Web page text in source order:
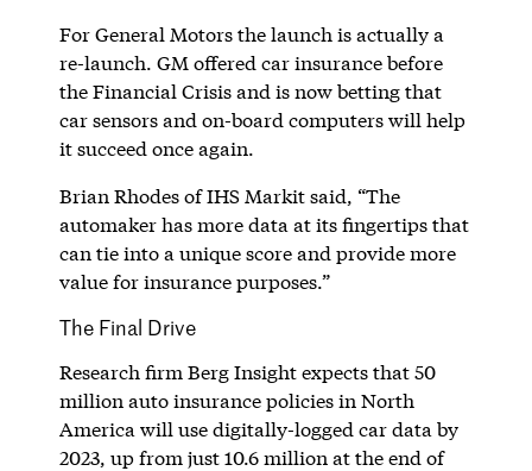
For General Motors the launch is actually a
re-launch. GM offered car insurance before
the Financial Crisis and is now betting that
car sensors and on-board computers will help
it succeed once again.
Brian Rhodes of IHS Markit said, “The
automaker has more data at its fingertips that
can tie into a unique score and provide more
value for insurance purposes.”
The Final Drive
Research firm Berg Insight expects that 50
million auto insurance policies in North
America will use digitally-logged car data by
2023, up from just 10.6 million at the end of